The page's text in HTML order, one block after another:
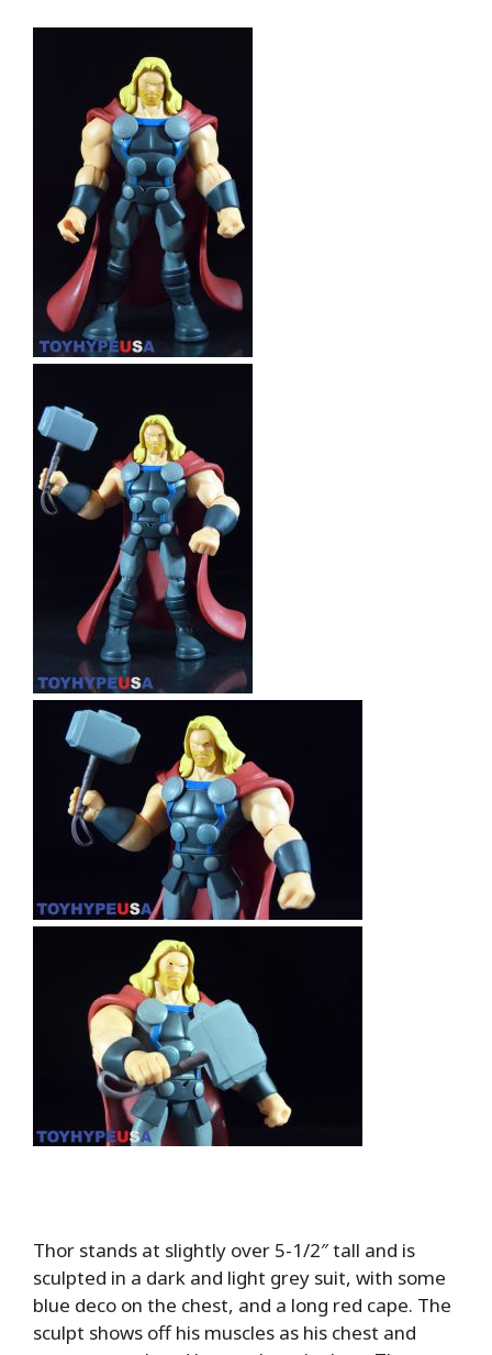
Thor stands at slightly over 5-1/2″ tall and is
sculpted in a dark and light grey suit, with some
blue deco on the chest, and a long red cape. The
sculpt shows off his muscles as his chest and